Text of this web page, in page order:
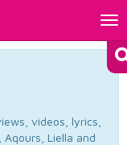
videos, lyrics,
Liella and